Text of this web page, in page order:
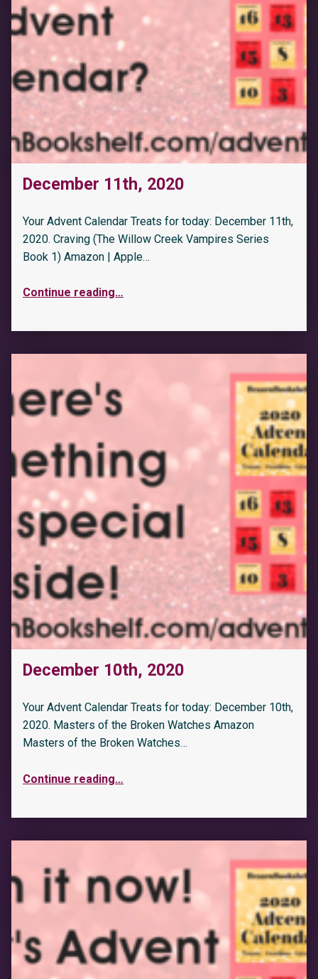
December 11th, 2020
Your Advent Calendar Treats for today: December 11th,
2020. Craving (The Willow Creek Vampires Series
Book 1) Amazon | Apple…
Continue reading…
December 10th, 2020
Your Advent Calendar Treats for today: December 10th,
2020. Masters of the Broken Watches Amazon
Masters of the Broken Watches…
Continue reading…